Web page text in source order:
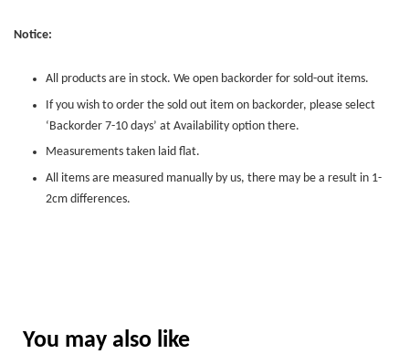
Notice:
All products are in stock. We open backorder for sold-out items.
If you wish to order the sold out item on backorder, please select
‘Backorder 7-10 days’ at Availability option there.
Measurements taken laid flat.
All items are measured manually by us, there may be a result in 1-
2cm differences.
You may also like